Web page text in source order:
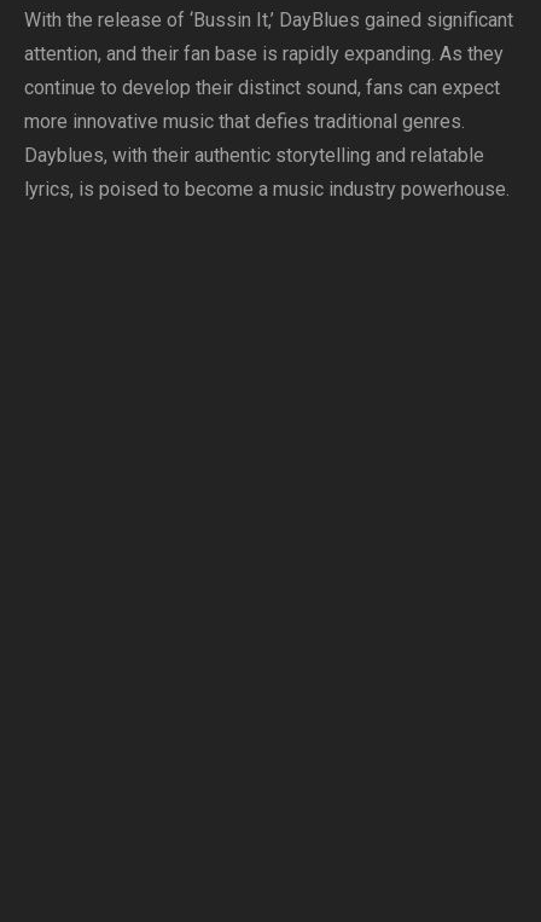
With the release of ‘Bussin It,’ DayBlues gained significant
attention, and their fan base is rapidly expanding. As they
continue to develop their distinct sound, fans can expect
more innovative music that defies traditional genres.
Dayblues, with their authentic storytelling and relatable
lyrics, is poised to become a music industry powerhouse.